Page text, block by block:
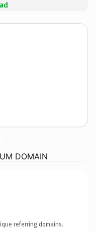
DOMAIN
referring domains.